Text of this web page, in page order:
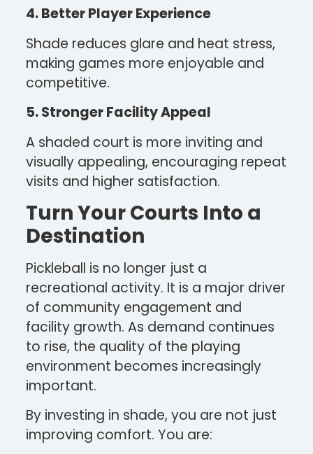
4. Better Player Experience
Shade reduces glare and heat stress,
making games more enjoyable and
competitive.
5. Stronger Facility Appeal
A shaded court is more inviting and
visually appealing, encouraging repeat
visits and higher satisfaction.
Turn Your Courts Into a
Destination
Pickleball is no longer just a
recreational activity. It is a major driver
of community engagement and
facility growth. As demand continues
to rise, the quality of the playing
environment becomes increasingly
important.
By investing in shade, you are not just
improving comfort. You are: